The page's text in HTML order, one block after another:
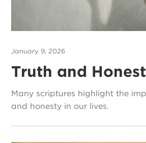
January 9, 2026
Truth and
Many scriptures highlight the
and honesty in our lives.